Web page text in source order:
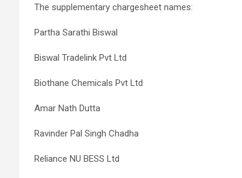
The supplementary chargesheet names:
Partha Sarathi Biswal
Biswal Tradelink Pvt Ltd
Biothane Chemicals Pvt Ltd
Amar Nath Dutta
Ravinder Pal Singh Chadha
Reliance NU BESS Ltd